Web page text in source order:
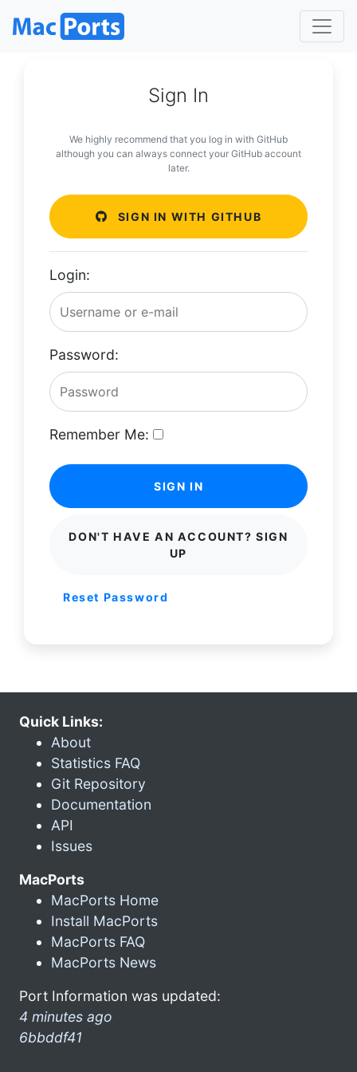
Sign In
We highly recommend that you log in with GitHub
although you can always connect your GitHub account
later.
SIGN IN WITH GITHUB
Login:
Password:
Remember Me:
SIGN IN
DON'T HAVE AN ACCOUNT? SIGN
UP
Reset Password
Quick Links:
About
Statistics FAQ
Git Repository
Documentation
API
Issues
MacPorts
MacPorts Home
Install MacPorts
MacPorts FAQ
MacPorts News
Port Information was updated:
4 minutes ago
6bbddf41